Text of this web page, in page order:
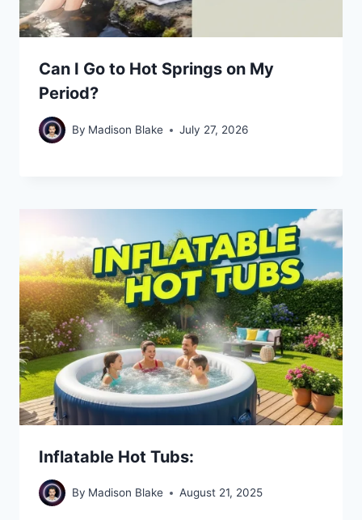
Can I Go to Hot Springs on My
Period?
By Madison Blake July 27, 2026
Inflatable Hot Tubs:
By Madison Blake August 21, 2025